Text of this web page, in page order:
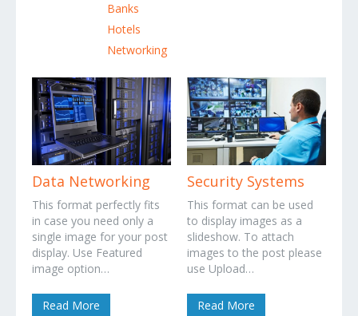
Banks
Hotels
Networking
Data Networking
This format perfectly fits
in case you need only a
single image for your post
display. Use Featured
image option…
Read More
Security Systems
This format can be used
to display images as a
slideshow. To attach
images to the post please
use Upload…
Read More